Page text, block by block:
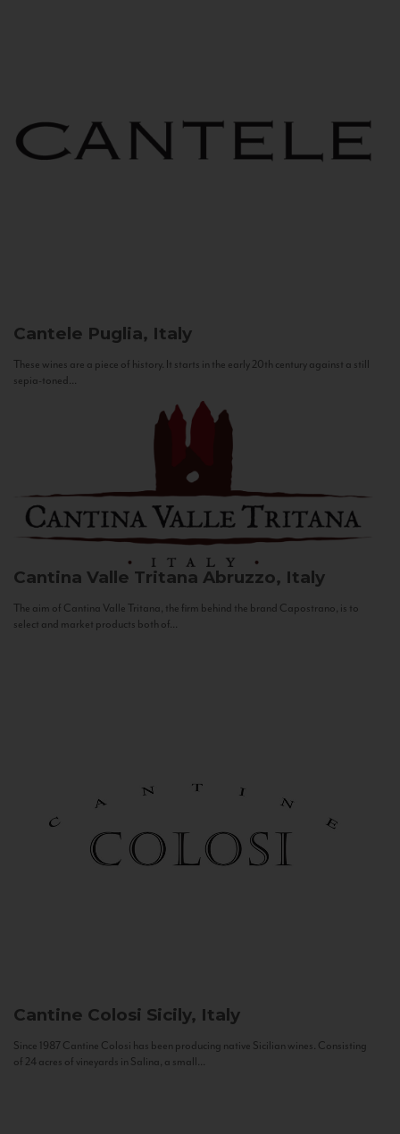
Cantele Puglia, Italy
These wines are a piece of history. It starts in the early 20th century against a still
sepia-toned...
Cantina Valle Tritana Abruzzo, Italy
The aim of Cantina Valle Tritana, the firm behind the brand Capostrano, is to
select and market products both of...
Cantine Colosi Sicily, Italy
Since 1987 Cantine Colosi has been producing native Sicilian wines. Consisting
of 24 acres of vineyards in Salina, a small...